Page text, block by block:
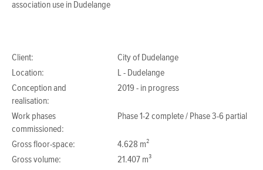
association use in Dudelange
Client:
City of Dudelange
Location:
L - Dudelange
Conception and
realisation:
2019 - in progress
Work phases
commissioned:
Phase 1-2 complete / Phase 3-6 partial
Gross floor-space:
4.628 m²
Gross volume:
21.407 m³